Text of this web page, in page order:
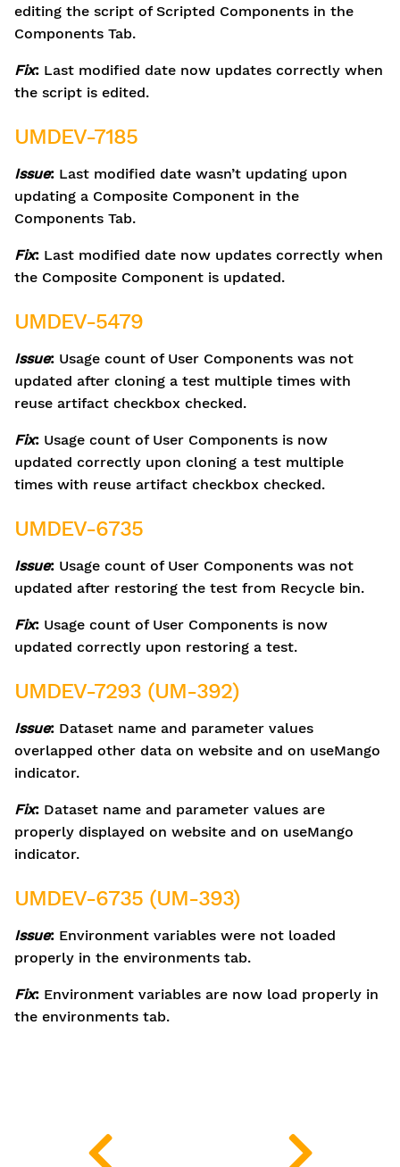
editing the script of Scripted Components in the
Components Tab.
Fix: Last modified date now updates correctly when
the script is edited.
UMDEV-7185
Issue: Last modified date wasn’t updating upon
updating a Composite Component in the
Components Tab.
Fix: Last modified date now updates correctly when
the Composite Component is updated.
UMDEV-5479
Issue: Usage count of User Components was not
updated after cloning a test multiple times with
reuse artifact checkbox checked.
Fix: Usage count of User Components is now
updated correctly upon cloning a test multiple
times with reuse artifact checkbox checked.
UMDEV-6735
Issue: Usage count of User Components was not
updated after restoring the test from Recycle bin.
Fix: Usage count of User Components is now
updated correctly upon restoring a test.
UMDEV-7293 (UM-392)
Issue: Dataset name and parameter values
overlapped other data on website and on useMango
indicator.
Fix: Dataset name and parameter values are
properly displayed on website and on useMango
indicator.
UMDEV-6735 (UM-393)
Issue: Environment variables were not loaded
properly in the environments tab.
Fix: Environment variables are now load properly in
the environments tab.